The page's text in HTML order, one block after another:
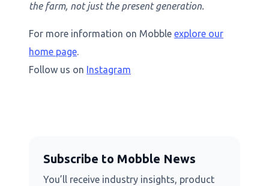
the farm, not just the present generation.
For more information on Mobble explore our
home page.
Follow us on Instagram
Subscribe to Mobble News
You’ll receive industry insights, product